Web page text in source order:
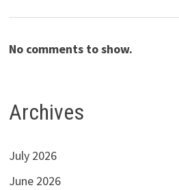
No comments to show.
Archives
July 2026
June 2026